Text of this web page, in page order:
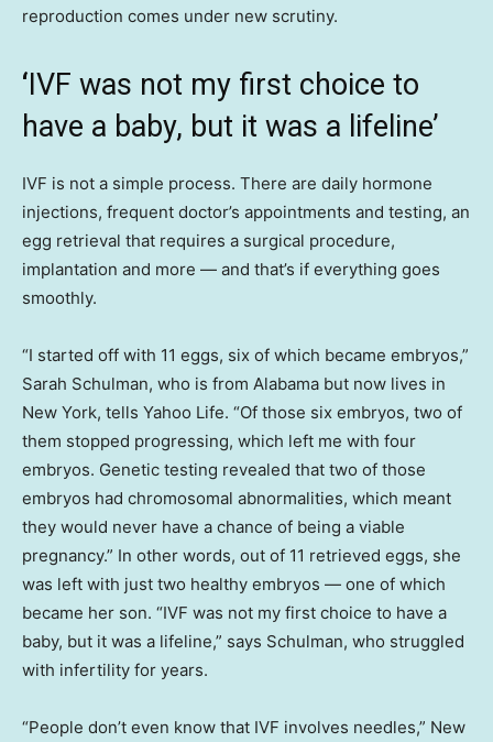
reproduction comes under new scrutiny.
‘ IVF was not my first choice to
have a baby, but it was a lifeline’
IVF is not a simple process. There are daily hormone
injections, frequent doctor’s appointments and testing, an
egg retrieval that requires a surgical procedure,
implantation and more — and that’s if everything goes
smoothly.
“I started off with 11 eggs, six of which became embryos,”
Sarah Schulman, who is from Alabama but now lives in
New York, tells Yahoo Life. “Of those six embryos, two of
them stopped progressing, which left me with four
embryos. Genetic testing revealed that two of those
embryos had chromosomal abnormalities, which meant
they would never have a chance of being a viable
pregnancy.” In other words, out of 11 retrieved eggs, she
was left with just two healthy embryos — one of which
became her son. “IVF was not my first choice to have a
baby, but it was a lifeline,” says Schulman, who struggled
with infertility for years.
“People don’t even know that IVF involves needles,” New